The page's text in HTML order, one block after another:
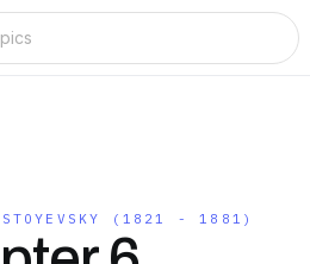
(1821 - 1881)